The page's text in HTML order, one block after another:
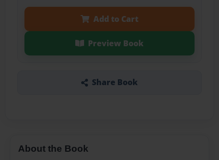
Add to Cart
Preview Book
Share Book
About the Book